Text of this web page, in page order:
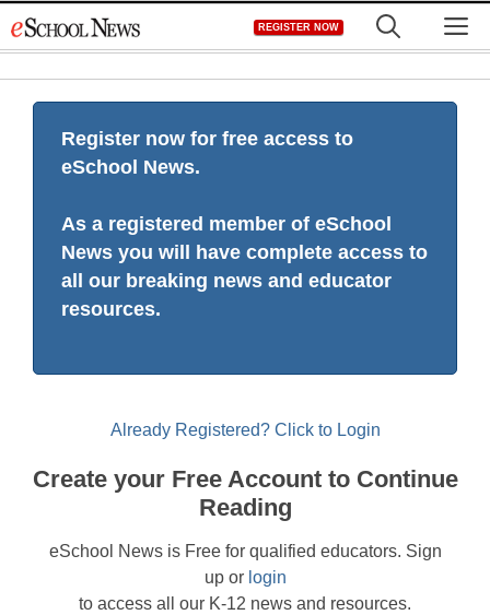
to
REGISTER NOW
Register now for free access to
eSchool News.
As a registered member of eSchool
News you will have complete access to
all our breaking news and educator
resources.
Already Registered? Click to Login
Create your Free Account to Continue
Reading
eSchool News is Free for qualified educators. Sign
up or login
to access all our K-12 news and resources.